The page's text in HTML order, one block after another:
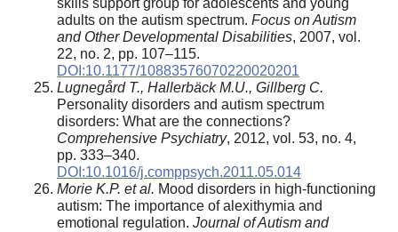
skills support group for adolescents and young
adults on the autism spectrum. Focus on Autism
and Other Developmental Disabilities, 2007, vol.
22, no. 2, pp. 107–115.
DOI:10.1177/10883576070220020201
Lugnegård T., Hallerbäck M.U., Gillberg C.
Personality disorders and autism spectrum
disorders: What are the connections?
Comprehensive Psychiatry, 2012, vol. 53, no. 4,
pp. 333–340.
DOI:10.1016/j.comppsych.2011.05.014
Morie K.P. et al. Mood disorders in high-functioning
autism: The importance of alexithymia and
emotional regulation. Journal of Autism and